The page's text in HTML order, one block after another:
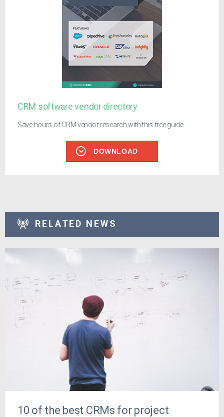
CRM software vendor directory
Save hours of CRM vendor research with this free guide
DOWNLOAD
RELATED NEWS
10 of the best CRMs for project